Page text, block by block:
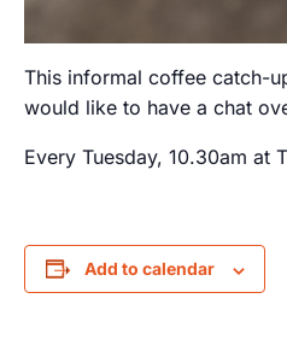
This informal coffee catch-
would like to have a chat
Every Tuesday, 10.30am at
Add to calendar